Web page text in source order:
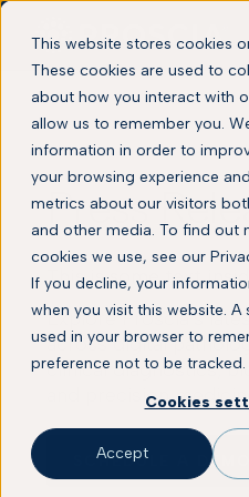
This website stores cookies
These cookies are used to
about how you interact with
allow us to remember you.
information in order to
your browsing experience
metrics about our visitors
and other media. To find out
cookies we use, see our
If you decline, your
when you visit this website. A
used in your browser to
preference not to be tracked.
Cookies
Accept
Press
This is some text
Explore Proscia’s
across digital
clinical diagnostics,
and precision
SCHEDULE A DEMO